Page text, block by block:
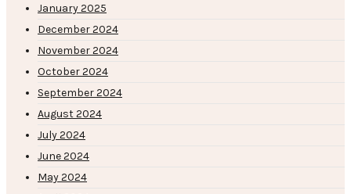
January 2025
December 2024
November 2024
October 2024
September 2024
August 2024
July 2024
June 2024
May 2024